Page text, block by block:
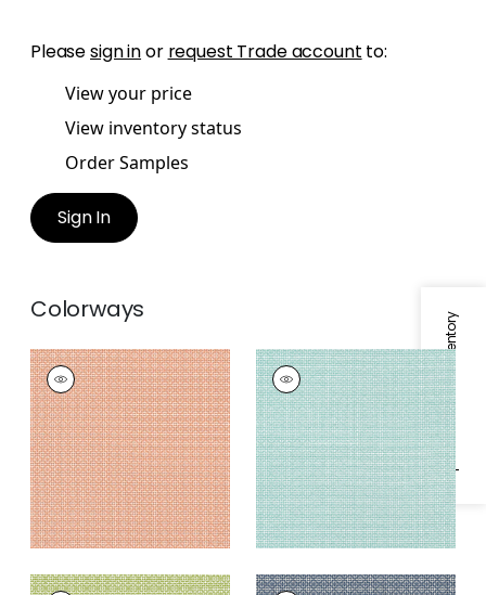
Specifications & Inventory
Pleasesign inor request Trade account to:
View your price
View inventory status
Order Samples
Sign In
Colorways
BISTRO
Woven
Fabric|Mandarin
BISTRO
Woven Fabric|Aqua